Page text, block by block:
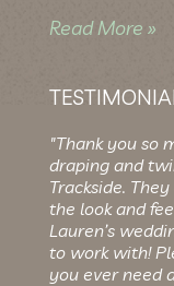
Read More »
"Thank you so
draping and
Trackside.
the look and
Lauren’s
to work with!
you ever need